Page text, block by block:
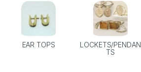
EAR TOPS
LOCKETS/PENDAN
TS